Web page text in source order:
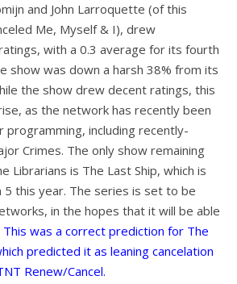
and John Larroquette (of this
Me, Myself & I), drew
with a 0.3 average for its fourth
show was down a harsh 38% from its
the show drew decent ratings, this
as the network has recently been
programming, including recently-
Crimes. The only show remaining
Librarians is The Last Ship, which is
this year. The series is set to be
in the hopes that it will be able
This was a correct prediction for The
predicted it as leaning cancelation
Renew/Cancel.